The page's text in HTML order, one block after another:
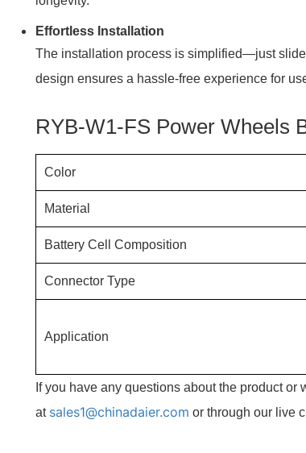
Effortless Installation
The installation process is simplified—just
design ensures a hassle-free experience for
RYB-W1-FS Power Wheels
Color
Material
Battery Cell Composition
Connector Type
Application
If you have any questions about the product
at sales1@chinadaier.com or through our live